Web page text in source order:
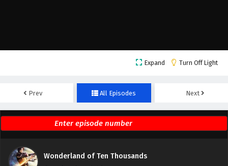
Expand Turn Off Light
Prev All Episodes Next
Wonderland of Ten Thousands
Wonderland of Ten Thousands Episode 452
English Subtitles
Eps 452 - February 6, 2025
Wonderland of Ten Thousands Episode 451
English Subtitles